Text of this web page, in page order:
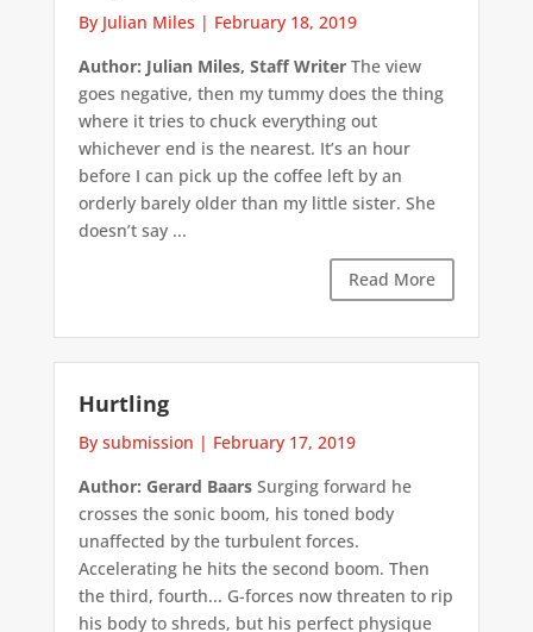
By Julian Miles | February 18, 2019
Author: Julian Miles, Staff WriterThe view
goes negative, then my tummy does the thing
where it tries to chuck everything out
whichever end is the nearest. It’s an hour
before I can pick up the coffee left by an
orderly barely older than my little sister. She
doesn’t say ...
Read More
Hurtling
By submission | February 17, 2019
Author: Gerard BaarsSurging forward he
crosses the sonic boom, his toned body
unaffected by the turbulent forces.
Accelerating he hits the second boom. Then
the third, fourth... G-forces now threaten to rip
his body to shreds, but his perfect physique